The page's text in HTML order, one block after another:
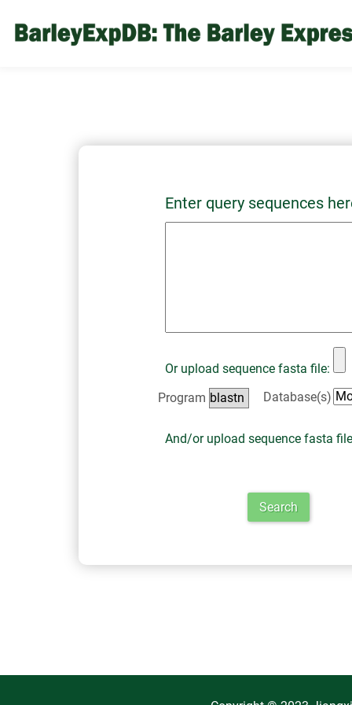
Enter query sequences
Or upload sequence fasta file:
Program
Database(s)
And/or upload sequence fasta